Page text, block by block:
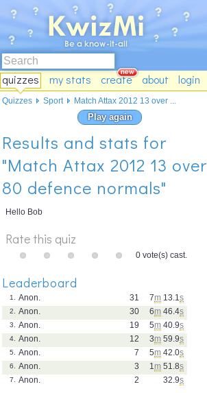
quizzes my stats create about login
Play again
Results and stats for
"Match Attax 2012 13 over
80 defence normals"
Hello Bob
Rate this quiz
0 vote(s) cast.
Leaderboard
7m 13.1 s
31
1.
Anon.
6m 46.4s
30
2.
Anon.
5m 40.9s
19
3.
Anon.
3m 59.9s
12
4.
Anon.
5m 42.0s
7
5.
Anon.
1 m 51.8s
3
6.
Anon.
32.9s
2
7. Anon.
Quizzes Sport Match Attax 2012 13 over ...